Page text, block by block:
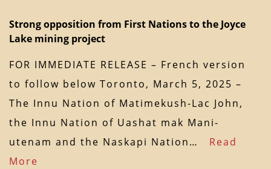
Strong opposition from First Nations to the Joyce
Lake mining project
FOR IMMEDIATE RELEASE – French version
to follow below Toronto, March 5, 2025 –
The Innu Nation of Matimekush-Lac John,
the Innu Nation of Uashat mak Mani-
utenam and the Naskapi Nation… Read
More